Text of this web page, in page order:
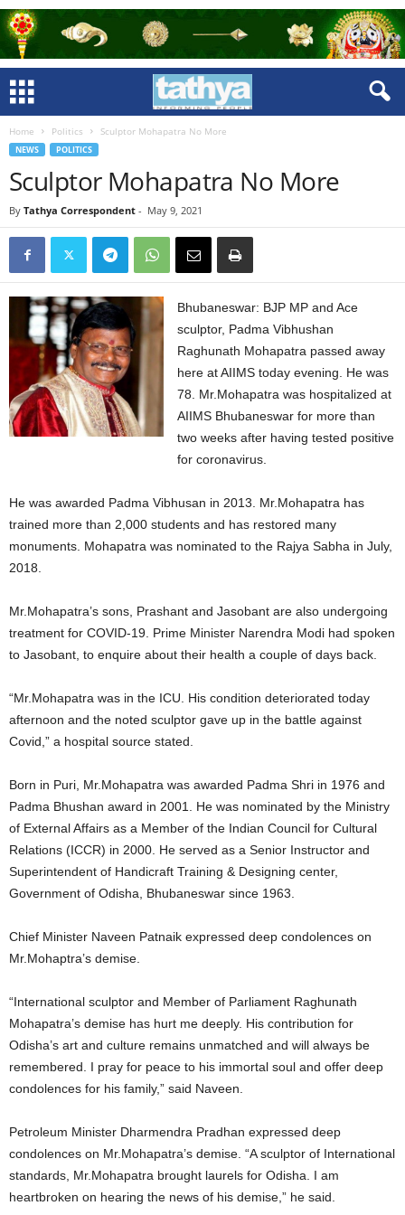
Home Politics Sculptor Mohapatra No More
NEWS POLITICS
Sculptor Mohapatra No More
By Tathya Correspondent - May 9, 2021
Bhubaneswar: BJP MP and Ace
sculptor, Padma Vibhushan
Raghunath Mohapatra passed away
here at AIIMS today evening. He was
78. Mr.Mohapatra was hospitalized at
AIIMS Bhubaneswar for more than
two weeks after having tested positive
for coronavirus.
He was awarded Padma Vibhusan in 2013. Mr.Mohapatra has
trained more than 2,000 students and has restored many
monuments. Mohapatra was nominated to the Rajya Sabha in July,
2018.
Mr.Mohapatra’s sons, Prashant and Jasobant are also undergoing
treatment for COVID-19. Prime Minister Narendra Modi had spoken
to Jasobant, to enquire about their health a couple of days back.
“Mr.Mohapatra was in the ICU. His condition deteriorated today
afternoon and the noted sculptor gave up in the battle against
Covid,” a hospital source stated.
Born in Puri, Mr.Mohapatra was awarded Padma Shri in 1976 and
Padma Bhushan award in 2001. He was nominated by the Ministry
of External Affairs as a Member of the Indian Council for Cultural
Relations (ICCR) in 2000. He served as a Senior Instructor and
Superintendent of Handicraft Training & Designing center,
Government of Odisha, Bhubaneswar since 1963.
Chief Minister Naveen Patnaik expressed deep condolences on
Mr.Mohaptra’s demise.
“International sculptor and Member of Parliament Raghunath
Mohapatra’s demise has hurt me deeply. His contribution for
Odisha’s art and culture remains unmatched and will always be
remembered. I pray for peace to his immortal soul and offer deep
condolences for his family,” said Naveen.
Petroleum Minister Dharmendra Pradhan expressed deep
condolences on Mr.Mohapatra’s demise. “A sculptor of International
standards, Mr.Mohapatra brought laurels for Odisha. I am
heartbroken on hearing the news of his demise,” he said.